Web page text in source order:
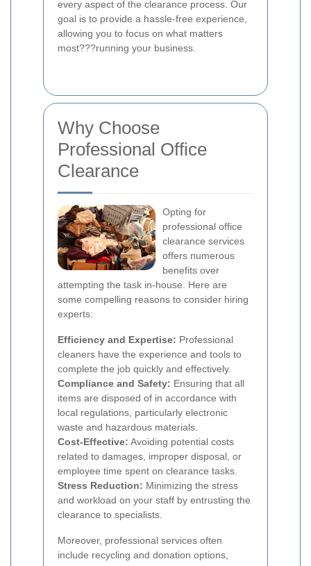
every aspect of the clearance process. Our
goal is to provide a hassle-free experience,
allowing you to focus on what matters
most???running your business.
Why Choose
Professional Office
Clearance
Opting for
professional office
clearance services
offers numerous
benefits over
attempting the task in-house. Here are
some compelling reasons to consider hiring
experts:
Efficiency and Expertise: Professional
cleaners have the experience and tools to
complete the job quickly and effectively.
Compliance and Safety: Ensuring that all
items are disposed of in accordance with
local regulations, particularly electronic
waste and hazardous materials.
Cost-Effective: Avoiding potential costs
related to damages, improper disposal, or
employee time spent on clearance tasks.
Stress Reduction: Minimizing the stress
and workload on your staff by entrusting the
clearance to specialists.
Moreover, professional services often
include recycling and donation options,